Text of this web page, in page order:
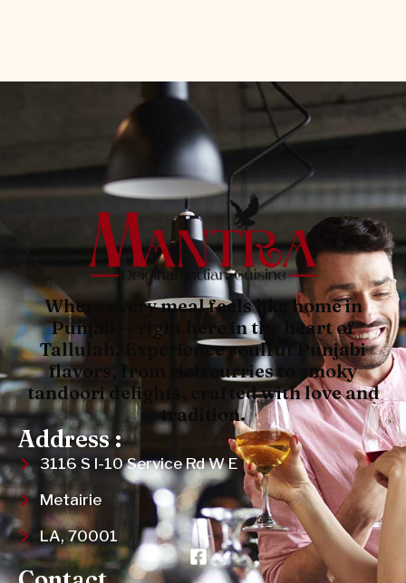
Where every meal feels like home in
Punjab — right here in the heart of
Tallulah. Experience soulful Punjabi
flavors, from rich curries to smoky
tandoori delights, crafted with love and
tradition.
Address :
3116 S I-10 Service Rd W E
Metairie
LA, 70001